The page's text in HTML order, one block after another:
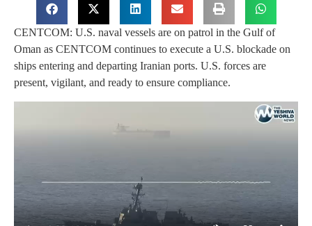
CENTCOM: U.S. naval vessels are on patrol in the Gulf of
Oman as CENTCOM continues to execute a U.S. blockade on
ships entering and departing Iranian ports. U.S. forces are
present, vigilant, and ready to ensure compliance.